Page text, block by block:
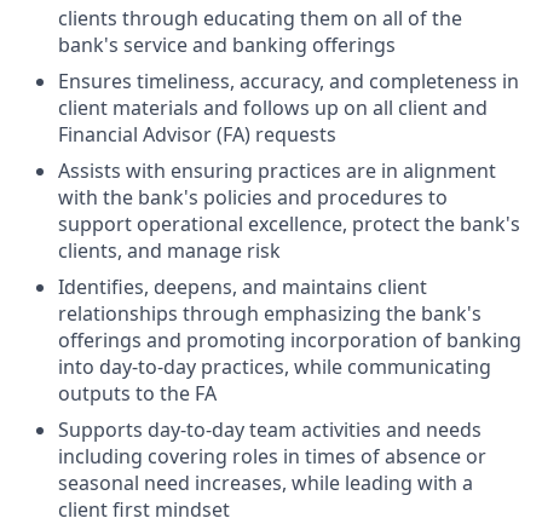
clients through educating them on all of the
bank's service and banking offerings
Ensures timeliness, accuracy, and completeness in
client materials and follows up on all client and
Financial Advisor (FA) requests
Assists with ensuring practices are in alignment
with the bank's policies and procedures to
support operational excellence, protect the bank's
clients, and manage risk
Identifies, deepens, and maintains client
relationships through emphasizing the bank's
offerings and promoting incorporation of banking
into day-to-day practices, while communicating
outputs to the FA
Supports day-to-day team activities and needs
including covering roles in times of absence or
seasonal need increases, while leading with a
client first mindset